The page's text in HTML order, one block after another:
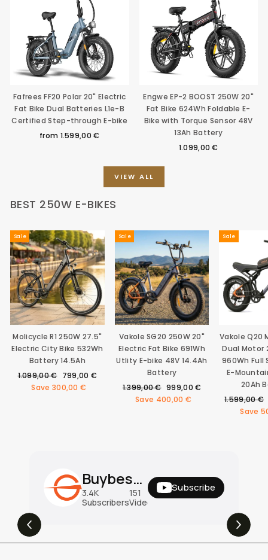
Fafrees FF20 Polar 20" Electric
Fat Bike Dual Batteries L1e-B
Certified Step-through E-bike
from 1.599,00 €
Engwe EP-2 BOOST 250W 20"
Fat Bike 624Wh Foldable E-
Bike with Torque Sensor 48V
13Ah Battery
1.099,00 €
VIEW ALL
BEST 250W E-BIKES
Sale
Molicycle R1 250W 27.5"
Electric City Bike 532Wh
Battery 14.5Ah
Regular
price
1.099,00 € Sale
price
799,00 €
Save 300,00 €
Sale
Vakole SG20 250W 20"
Electric Fat Bike 691Wh
Utlity E-bike 48V 14.4Ah
Battery
Regular
price
1.399,00 € Sale
price
999,00 €
Save 400,00 €
Sale
Vakole Q20
Dual Motor
960Wh Full
E-
20Ah
Regular
price
1.599,00 €
Save
Buybestgear Official
3.4K
Subscribers
151
Videos
31M
Views
Subscribe